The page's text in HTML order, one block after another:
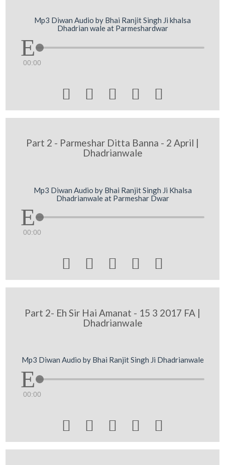
Mp3 Diwan Audio by Bhai Ranjit Singh Ji khalsa
Dhadrian wale at Parmeshardwar
00:00
    
Part 2 - Parmeshar Ditta Banna - 2 April |
Dhadrianwale
Mp3 Diwan Audio by Bhai Ranjit Singh Ji Khalsa
Dhadrianwale at Parmeshar Dwar
00:00
    
Part 2- Eh Sir Hai Amanat - 15 3 2017 FA |
Dhadrianwale
Mp3 Diwan Audio by Bhai Ranjit Singh Ji Dhadrianwale
00:00
    